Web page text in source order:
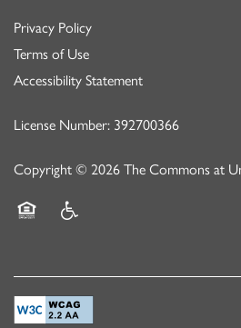
Privacy Policy
Terms of Use
Accessibility Statement
License Number: 392700366
Copyright © 2026 The Commons at